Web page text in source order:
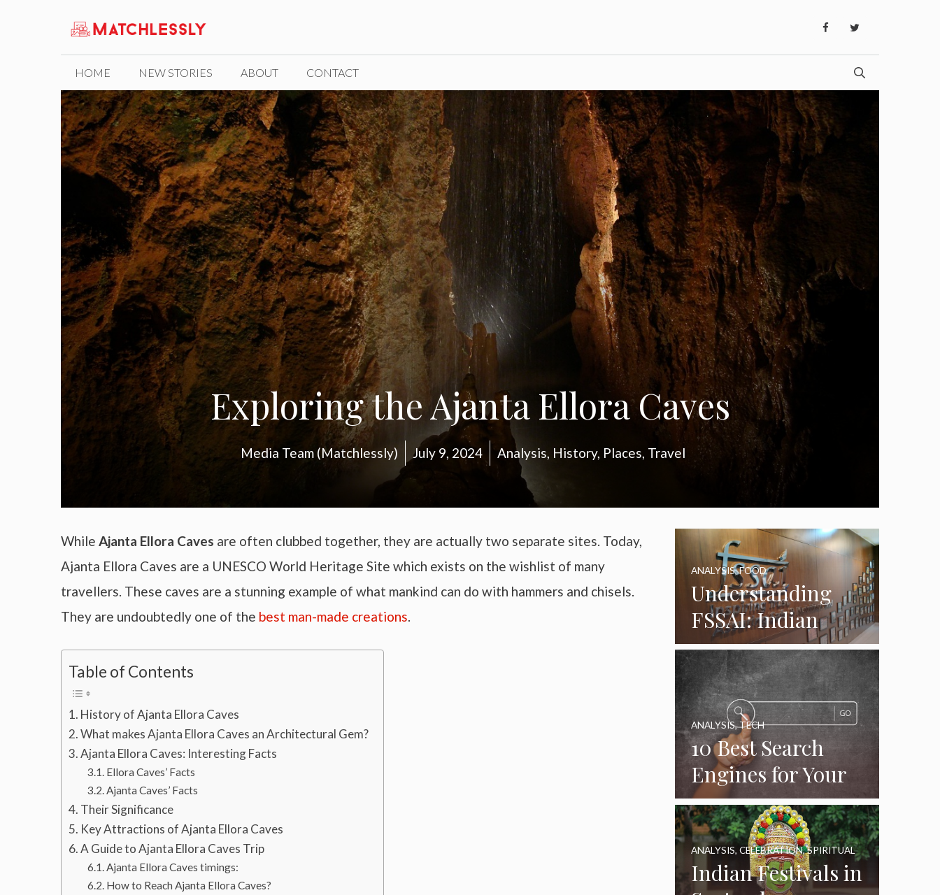
HOME NEW STORIES ABOUT CONTACT
Exploring the Ajanta Ellora Caves
Media Team (Matchlessly) July 9, 2024 Analysis, History, Places, Travel
While Ajanta Ellora Caves are often clubbed together, they are actually two separate sites. Today,
Ajanta Ellora Caves are a UNESCO World Heritage Site which exists on the wishlist of many
travellers. These caves are a stunning example of what mankind can do with hammers and chisels.
They are undoubtedly one of the best man-made creations.
Table of Contents
History of Ajanta Ellora Caves
What makes Ajanta Ellora Caves an Architectural Gem?
Ajanta Ellora Caves: Interesting Facts
Ellora Caves’ Facts
Ajanta Caves’ Facts
Their Significance
Key Attractions of Ajanta Ellora Caves
A Guide to Ajanta Ellora Caves Trip
Ajanta Ellora Caves timings:
How to Reach Ajanta Ellora Caves?
Understanding
FSSAI: Indian
Food Standards
Regulator
ANALYSIS,FOOD
10 Best Search
Engines for Your
Daily Use as of
2024
ANALYSIS,TECH
Indian Festivals in
ANALYSIS, CELEBRATION,SPIRITUAL